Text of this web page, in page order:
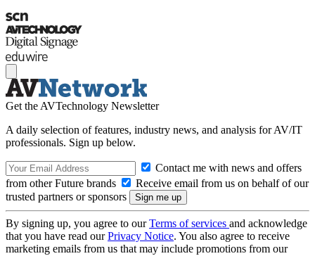
Get the AVTechnology Newsletter
A daily selection of features, industry news, and analysis for AV/IT
professionals. Sign up below.
Contact me with news and offers
from other Future brands
Receive email from us on behalf of our
trusted partners or sponsors
By signing up, you agree to ourTerms of services and acknowledge
that you have read ourPrivacy Notice. You also agree to receive
marketing emails from us that may include promotions from our